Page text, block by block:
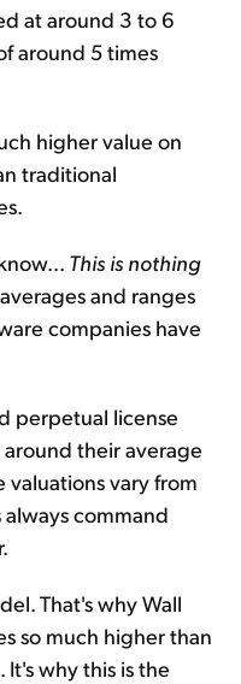
at around 3 to 6
around 5 times
higher value on
traditional
This is nothing
and ranges
companies have
perpetual license
their average
valuations vary from
always command
That's why Wall
so much higher than
why this is the